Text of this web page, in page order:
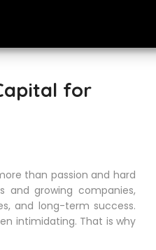
for
than passion and hard
and growing companies,
and long-term success.
intimidating. That is why